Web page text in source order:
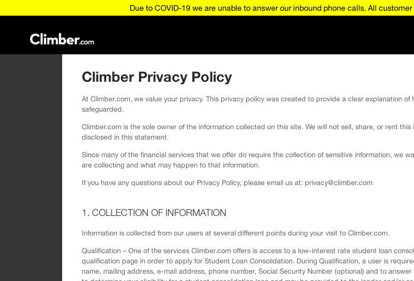
Due to COVID-19 we are unable to answer our inbound phone calls. All
Climber Privacy Policy
At Climber.com, we value your privacy. This privacy policy was created to provide a clear explanation
safeguarded.
Climber.com is the sole owner of the information collected on this site. We will not sell, share, or rent
disclosed in this statement.
Since many of the financial services that we offer do require the collection of sensitive information, we
are collecting and what may happen to that information.
If you have any questions about our Privacy Policy, please email us at: privacy@climber.com
1. COLLECTION OF INFORMATION
Information is collected from our users at several different points during your visit to Climber.com.
Qualification – One of the services Climber.com offers is access to a low-interest rate student loan
qualification page in order to apply for Student Loan Consolidation. During Qualification, a user is
name, mailing address, e-mail address, phone number, Social Security Number (optional) and to